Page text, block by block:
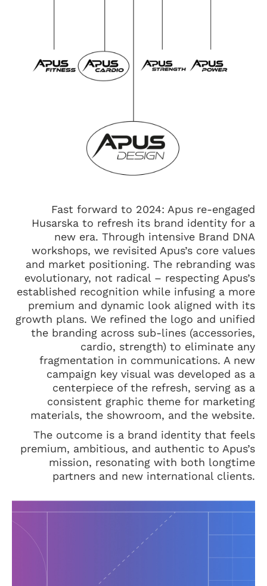
Fast forward to 2024: Apus re-engaged
Husarska to refresh its brand identity for a
new era. Through intensive Brand DNA
workshops, we revisited Apus’s core values
and market positioning. The rebranding was
evolutionary, not radical – respecting Apus’s
established recognition while infusing a more
premium and dynamic look aligned with its
growth plans. We refined the logo and unified
the branding across sub-lines (accessories,
cardio, strength) to eliminate any
fragmentation in communications. A new
campaign key visual was developed as a
centerpiece of the refresh, serving as a
consistent graphic theme for marketing
materials, the showroom, and the website.
The outcome is a brand identity that feels
premium, ambitious, and authentic to Apus’s
mission, resonating with both longtime
partners and new international clients.